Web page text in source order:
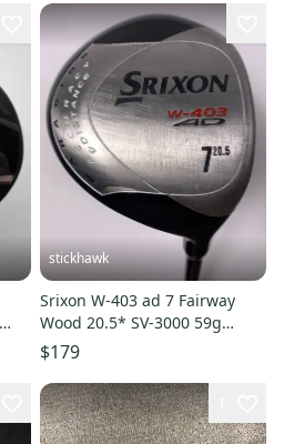
stickhawk
Srixon W-403 ad 7 Fairway
Wood 20.5* SV-3000 59g
Regular Graphite Mens RH
$179